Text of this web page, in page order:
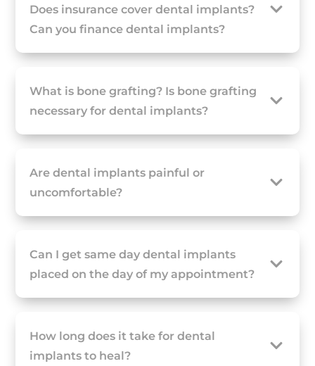
Does insurance cover dental implants?
Can you finance dental implants?
What is bone grafting? Is bone grafting
necessary for dental implants?
Are dental implants painful or
uncomfortable?
Can I get same day dental implants
placed on the day of my appointment?
How long does it take for dental
implants to heal?